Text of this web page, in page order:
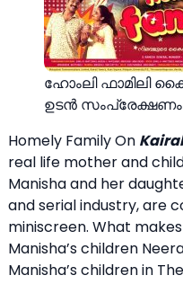
ഹോംലി ഫാമിലി
ഉടന്‍
Homely Family On
real life mother and
Manisha and her
and serial industry, are
miniscreen. What
Manisha’s children
Manisha’s children in